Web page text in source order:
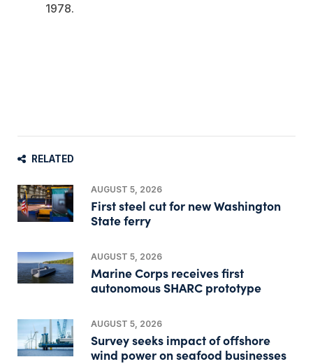
1978.
RELATED
AUGUST 5, 2026
First steel cut for new Washington
State ferry
AUGUST 5, 2026
Marine Corps receives first
autonomous SHARC prototype
AUGUST 5, 2026
Survey seeks impact of offshore
wind power on seafood businesses